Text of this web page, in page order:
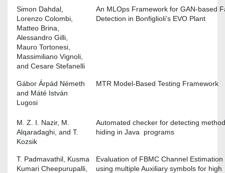
Simon Dahdal,
Lorenzo Colombi,
Matteo Brina,
Alessandro Gilli,
Mauro Tortonesi,
Massimiliano Vignoli,
and Cesare Stefanelli
An MLOps Framework for GAN-based
Detection in Bonfiglioli’s EVO Plant
Gábor Árpád Németh
and Máté István
Lugosi
MTR Model-Based Testing Framework
M. Z. I. Nazir, M.
Alqaradaghi, and T.
Kozsik
Automated checker for detecting
hiding in Java programs
T. Padmavathil, Kusma
Kumari Cheepurupalli,
Evaluation of FBMC Channel Estimation
using multiple Auxiliary symbols for high